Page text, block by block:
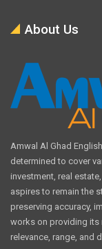
About Us
Amwal Al Ghad
determined to cover
investment, real
aspires to remain the
preserving accuracy,
works on providing its
relevance, range, and